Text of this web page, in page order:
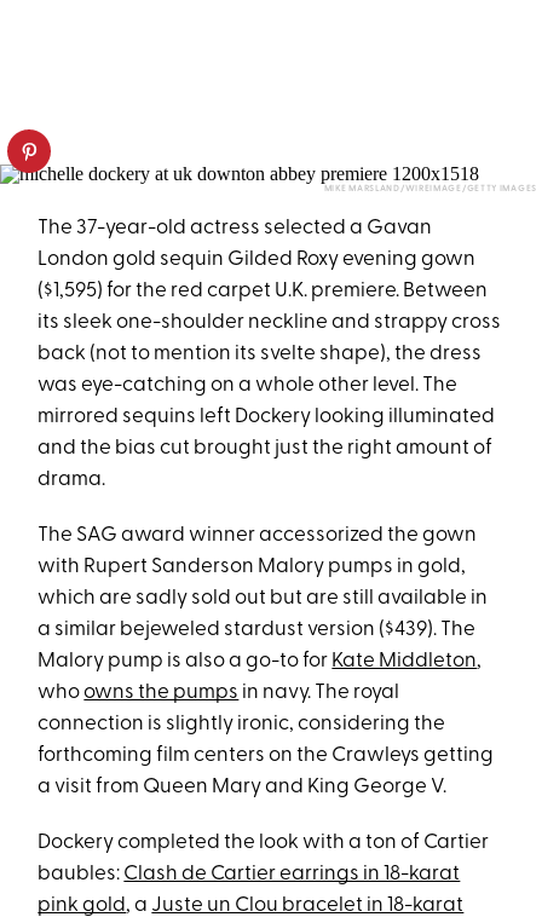
MIKE MARSLAND/WIREIMAGE/GETTY IMAGES
The 37-year-old actress selected a Gavan
London gold sequin Gilded Roxy evening gown
($1,595) for the red carpet U.K. premiere. Between
its sleek one-shoulder neckline and strappy cross
back (not to mention its svelte shape), the dress
was eye-catching on a whole other level. The
mirrored sequins left Dockery looking illuminated
and the bias cut brought just the right amount of
drama.
The SAG award winner accessorized the gown
with Rupert Sanderson Malory pumps in gold,
which are sadly sold out but are still available in
a similar bejeweled stardust version ($439). The
Malory pump is also a go-to for Kate Middleton,
whoowns the pumps in navy. The royal
connection is slightly ironic, considering the
forthcoming film centers on the Crawleys getting
a visit from Queen Mary and King George V.
Dockery completed the look with a ton of Cartier
baubles: Clash de Cartier earrings in 18-karat
pink gold, a Juste un Clou bracelet in 18-karat